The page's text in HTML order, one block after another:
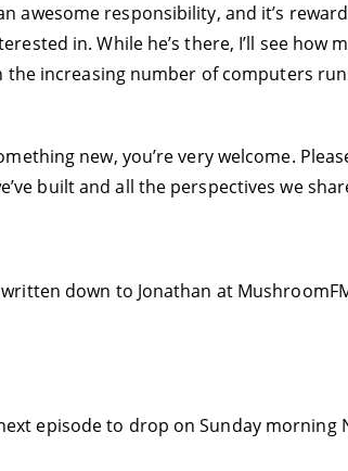
awesome responsibility, and it’s
in. While he’s there, I’ll see how
increasing number of computers
new, you’re very welcome.
built and all the perspectives we
down to Jonathan at
episode to drop on Sunday morning